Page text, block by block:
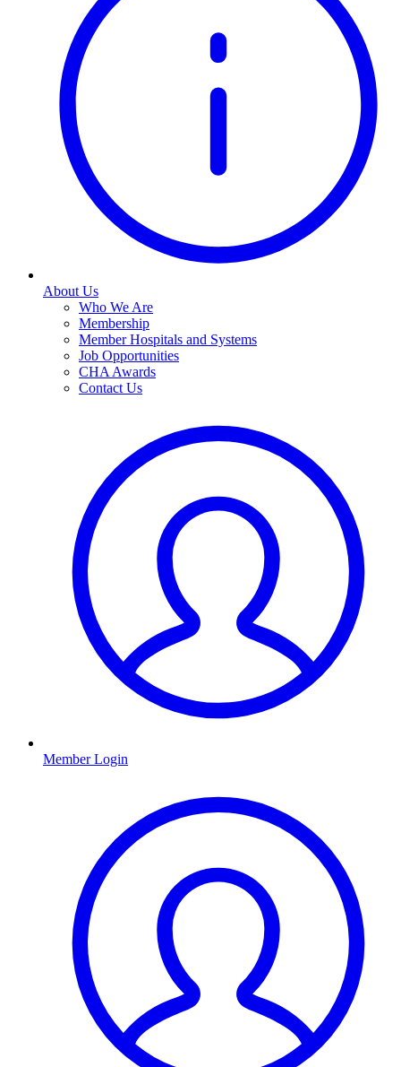
About Us
Who We Are
Membership
Member Hospitals and Systems
Job Opportunities
CHA Awards
Contact Us
Member Login